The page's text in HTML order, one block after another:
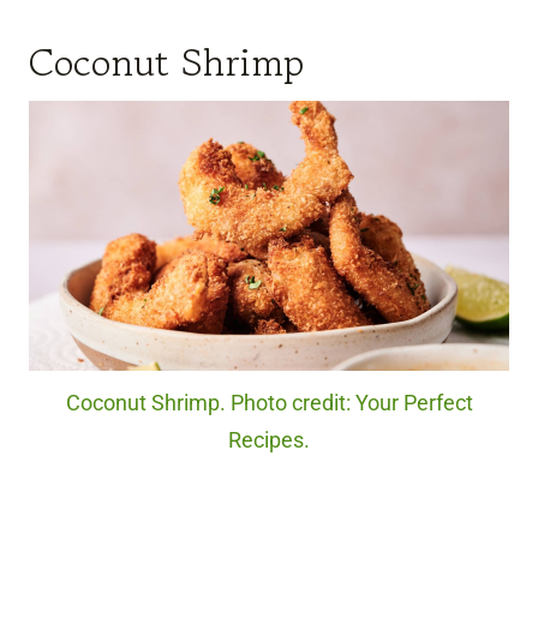
Coconut Shrimp
Coconut Shrimp. Photo credit: Your Perfect
Recipes.